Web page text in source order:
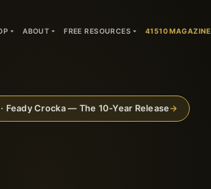
ABOUT FREE RESOURCES 41510 MAGAZINE
Feady Crocka — The 10-Year Release→